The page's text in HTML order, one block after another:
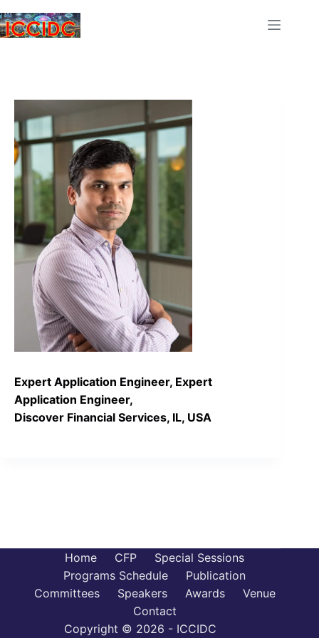
Expert Application Engineer, Expert
Application Engineer,
Discover Financial Services, IL, USA
Home CFP
Special Sessions
Programs Schedule
Publication
Committees
Speakers Awards
Venue
Contact
Copyright © 2026 - ICCIDC